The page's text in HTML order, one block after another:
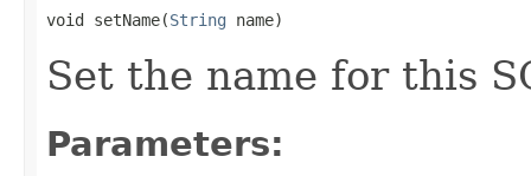
void setName(String name)
Set the name for this
Parameters: